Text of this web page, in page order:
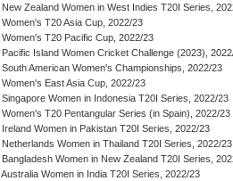
New Zealand Women in West Indies T20I Series,
Women's T20 Asia Cup, 2022/23
Women's T20 Pacific Cup, 2022/23
Pacific Island Women Cricket Challenge (2023),
South American Women's Championships, 2022/23
Women's East Asia Cup, 2022/23
Singapore Women in Indonesia T20I Series, 2022/23
Women's T20 Pentangular Series (in Spain), 2022/23
Ireland Women in Pakistan T20I Series, 2022/23
Netherlands Women in Thailand T20I Series, 2022/23
Bangladesh Women in New Zealand T20I Series,
Australia Women in India T20I Series, 2022/23